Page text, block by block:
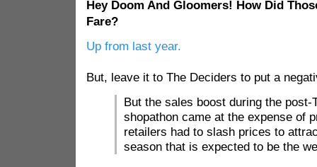
Hey Doom And Gloomers! How Did
Fare?
Up from last year.
But, leave it to The Deciders to put a
But the sales boost during the post-
shopathon came at the expense of
retailers had to slash prices to
season that is expected to be the